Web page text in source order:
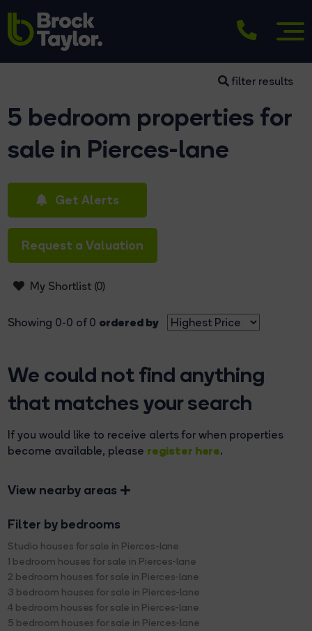
filter results
5 bedroom properties for
sale in Pierces-lane
Get Alerts
Request a Valuation
My Shortlist (0)
Showing 0-0 of 0 ordered by
We could not find anything
that matches your search
If you would like to receive alerts for when properties
become available, please register here.
View nearby areas
Filter by bedrooms
Studio houses for sale in Pierces-lane
1 bedroom houses for sale in Pierces-lane
2 bedroom houses for sale in Pierces-lane
3 bedroom houses for sale in Pierces-lane
4 bedroom houses for sale in Pierces-lane
5 bedroom houses for sale in Pierces-lane